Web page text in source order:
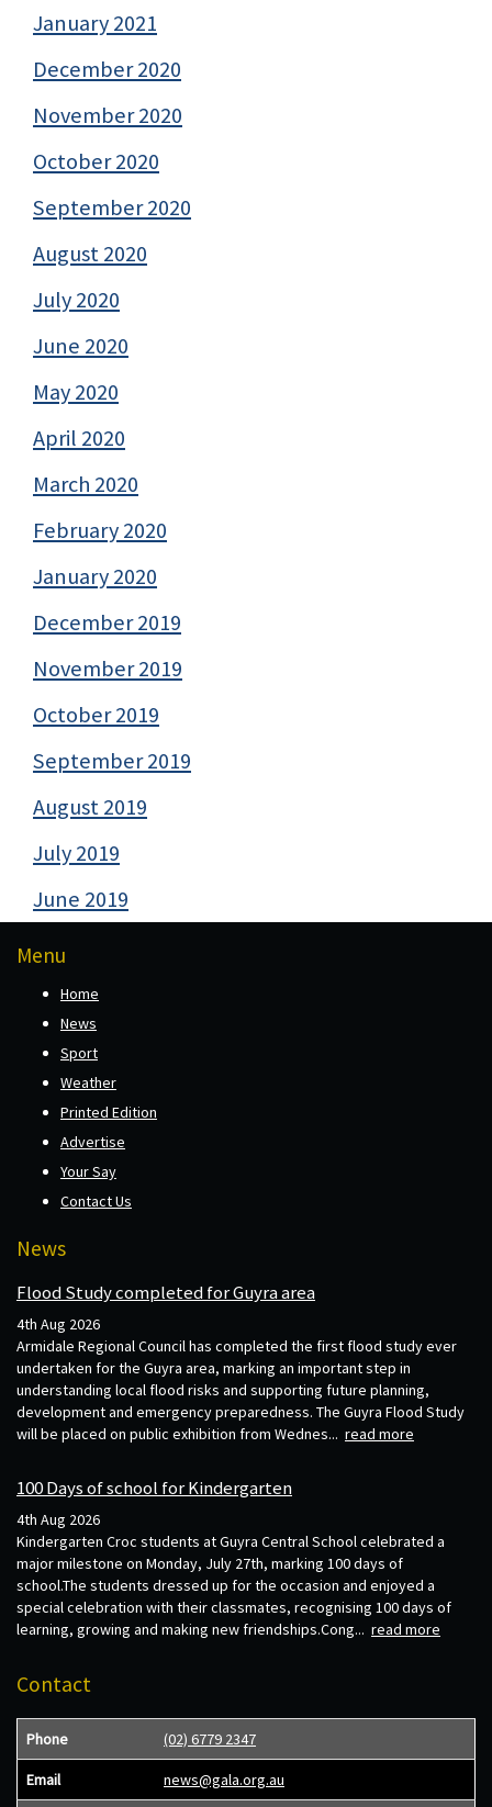
January 2021
December 2020
November 2020
October 2020
September 2020
August 2020
July 2020
June 2020
May 2020
April 2020
March 2020
February 2020
January 2020
December 2019
November 2019
October 2019
September 2019
August 2019
July 2019
June 2019
Menu
Home
News
Sport
Weather
Printed Edition
Advertise
Your Say
Contact Us
News
Flood Study completed for Guyra area
4th Aug 2026
Armidale Regional Council has completed the first flood study ever
undertaken for the Guyra area, marking an important step in
understanding local flood risks and supporting future planning,
development and emergency preparedness. The Guyra Flood Study
will be placed on public exhibition from Wednes... read more
100 Days of school for Kindergarten
4th Aug 2026
Kindergarten Croc students at Guyra Central School celebrated a
major milestone on Monday, July 27th, marking 100 days of
school.The students dressed up for the occasion and enjoyed a
special celebration with their classmates, recognising 100 days of
learning, growing and making new friendships.Cong... read more
Contact
Phone (02) 6779 2347
Email news@gala.org.au